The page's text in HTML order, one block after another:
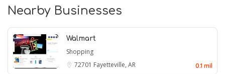
Nearby Businesses
Walmart
Shopping
72701 Fayetteville, AR 0.1 mil